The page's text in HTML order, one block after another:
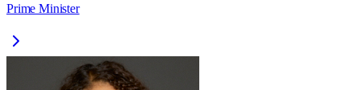
Prime Minister